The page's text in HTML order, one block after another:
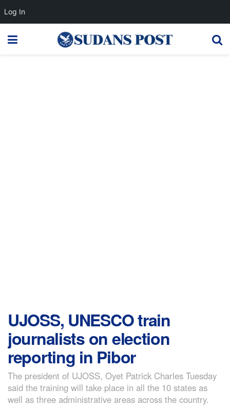
UJOSS, UNESCO train
journalists on election
reporting in Pibor
The president of UJOSS, Oyet Patrick Charles Tuesday
said the training will take place in all the 10 states as
well as three administrative areas across the country.
Log In